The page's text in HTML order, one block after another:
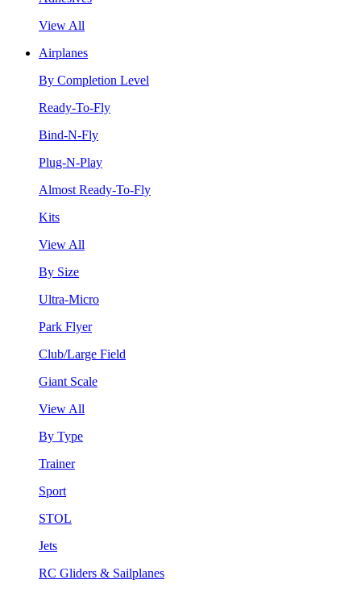
View All
Airplanes
By Completion Level
Ready-To-Fly
Bind-N-Fly
Plug-N-Play
Almost Ready-To-Fly
Kits
View All
By Size
Ultra-Micro
Park Flyer
Club/Large Field
Giant Scale
View All
By Type
Trainer
Sport
STOL
Jets
RC Gliders & Sailplanes